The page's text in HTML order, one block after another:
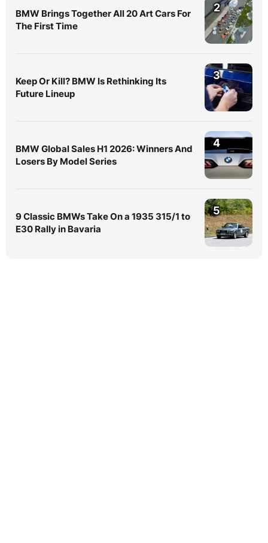
BMW Brings Together All 20 Art Cars For
The First Time
2
Keep Or Kill? BMW Is Rethinking Its
Future Lineup
3
BMW Global Sales H1 2026: Winners And
Losers By Model Series
4
9 Classic BMWs Take On a 1935 315/1 to
E30 Rally in Bavaria
5